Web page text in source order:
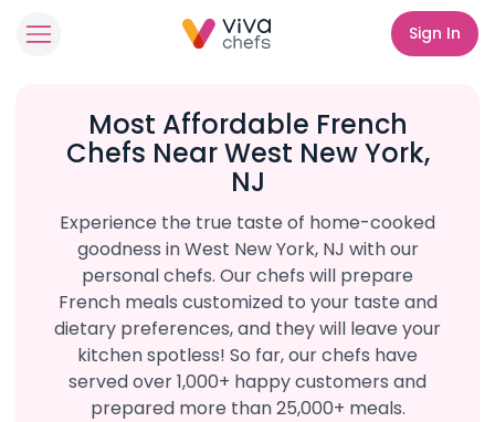
Sign In
Most Affordable French
Chefs Near West New York,
NJ
Experience the true taste of home-cooked
goodness in West New York, NJ with our
personal chefs. Our chefs will prepare
French meals customized to your taste and
dietary preferences, and they will leave your
kitchen spotless! So far, our chefs have
served over 1,000+ happy customers and
prepared more than 25,000+ meals.